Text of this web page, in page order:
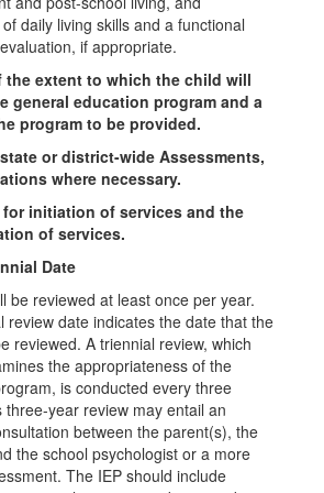
daily living skills and a functional
if appropriate.
extent to which the child will
general education program and a
program to be provided.
or district-wide Assessments,
where necessary.
for initiation of services and the
of services.
Date
be reviewed at least once per year.
review date indicates the date that the
reviewed. A triennial review, which
the appropriateness of the
is conducted every three
three-year review may entail an
between the parent(s), the
the school psychologist or a more
The IEP should include